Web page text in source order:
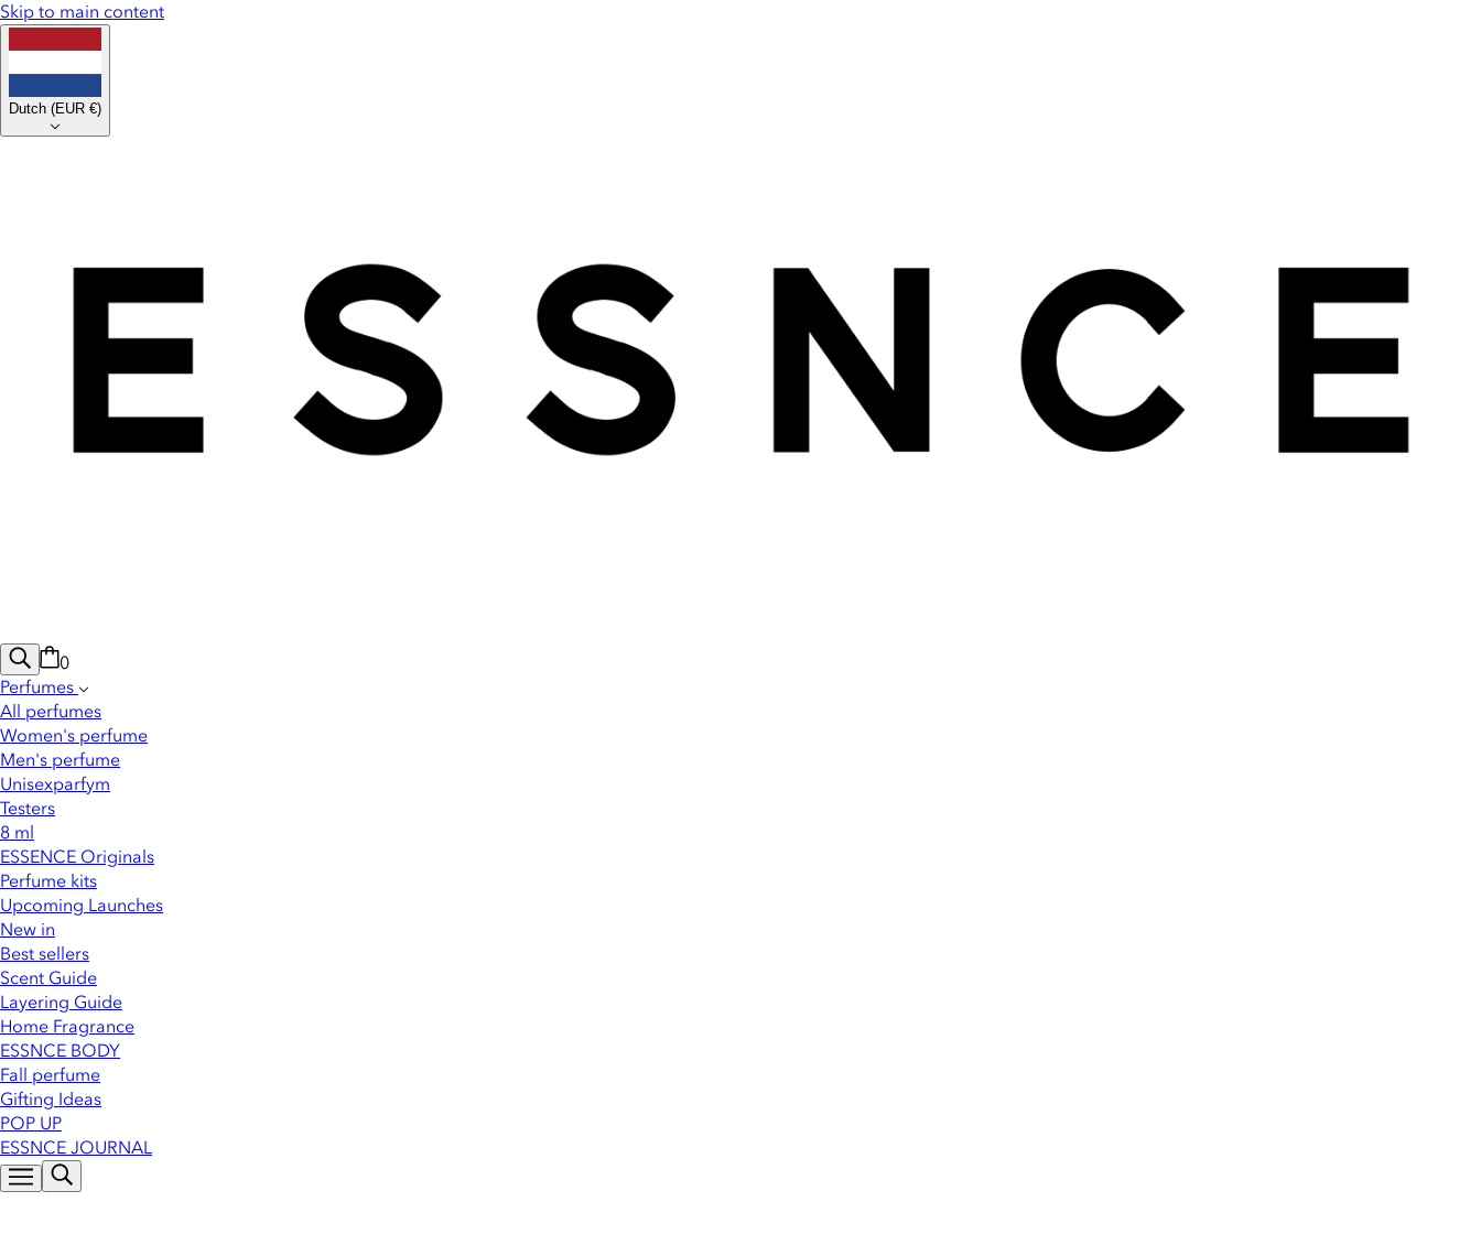
Skip to main content
Dutch (EUR €)
0
Perfumes
All perfumes
Women's perfume
Men's perfume
Unisexparfym
Testers
8 ml
ESSENCE Originals
Perfume kits
Upcoming Launches
New in
Best sellers
Scent Guide
Layering Guide
Home Fragrance
ESSNCE BODY
Fall perfume
Gifting Ideas
POP UP
ESSNCE JOURNAL